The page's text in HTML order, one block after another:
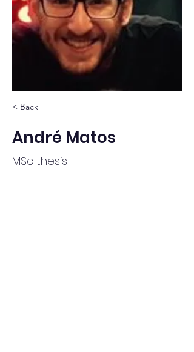
< Back
André Matos
MSc thesis